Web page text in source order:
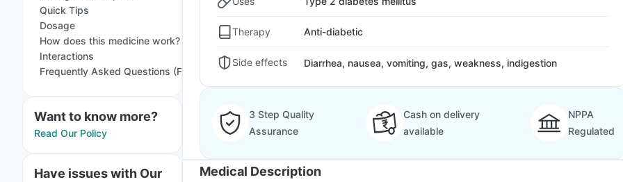
Quick Tips
Dosage
How does this medicine work?
Interactions
Frequently Asked Questions (FAQs)
Want to know more?
Read Our Policy
Have issues with Our
Therapy Anti-diabetic
Side effects Diarrhea, nausea, vomiting, gas, weakness, indigestion
3 Step Quality
Assurance
Cash on delivery
available
NPPA
Regulated
Medical Description